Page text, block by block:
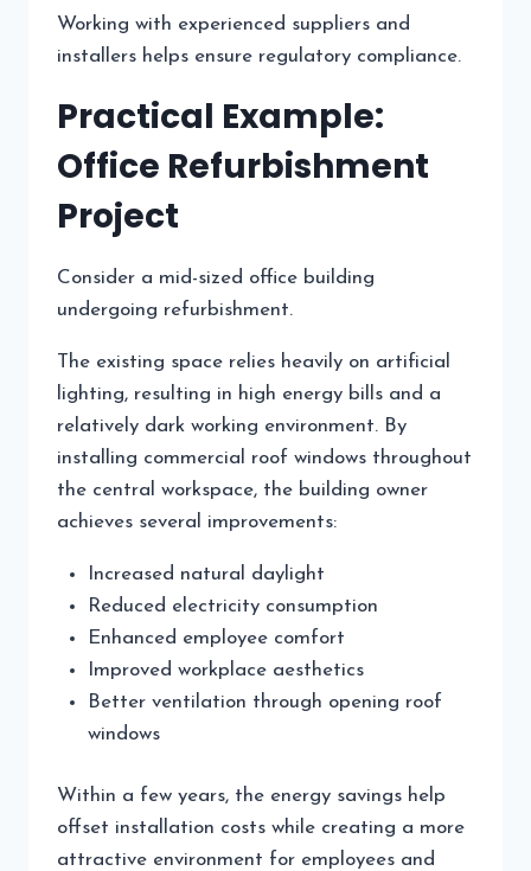
Working with experienced suppliers and
installers helps ensure regulatory compliance.
Practical Example:
Office Refurbishment
Project
Consider a mid-sized office building
undergoing refurbishment.
The existing space relies heavily on artificial
lighting, resulting in high energy bills and a
relatively dark working environment. By
installing commercial roof windows throughout
the central workspace, the building owner
achieves several improvements:
Increased natural daylight
Reduced electricity consumption
Enhanced employee comfort
Improved workplace aesthetics
Better ventilation through opening roof
windows
Within a few years, the energy savings help
offset installation costs while creating a more
attractive environment for employees and